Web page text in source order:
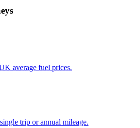
average fuel prices.
trip or annual mileage.